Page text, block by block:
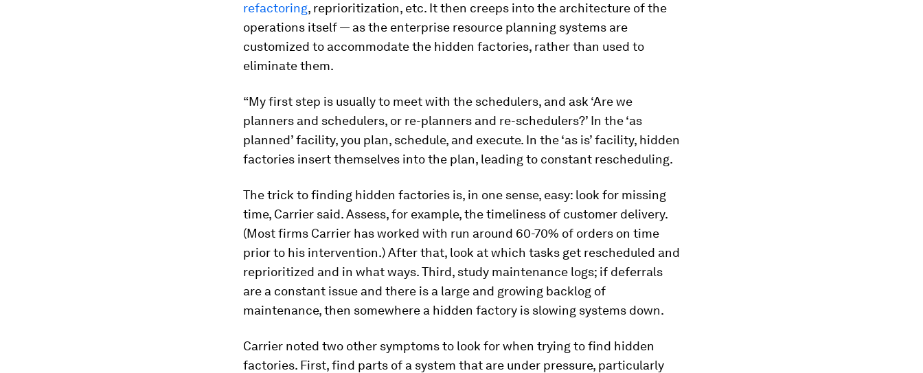
refactoring, reprioritization, etc. It then creeps into the architecture of the
operations itself — as the enterprise resource planning systems are
customized to accommodate the hidden factories, rather than used to
eliminate them.
“My first step is usually to meet with the schedulers, and ask ‘Are we
planners and schedulers, or re-planners and re-schedulers?’ In the ‘as
planned’ facility, you plan, schedule, and execute. In the ‘as is’ facility, hidden
factories insert themselves into the plan, leading to constant rescheduling.
The trick to finding hidden factories is, in one sense, easy: look for missing
time, Carrier said. Assess, for example, the timeliness of customer delivery.
(Most firms Carrier has worked with run around 60-70% of orders on time
prior to his intervention.) After that, look at which tasks get rescheduled and
reprioritized and in what ways. Third, study maintenance logs; if deferrals
are a constant issue and there is a large and growing backlog of
maintenance, then somewhere a hidden factory is slowing systems down.
Carrier noted two other symptoms to look for when trying to find hidden
factories. First, find parts of a system that are under pressure, particularly